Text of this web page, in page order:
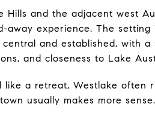
Hills and the adjacent west
away experience. The
and established, with
and closeness to Lake
a retreat, Westlake often
usually makes more sense.